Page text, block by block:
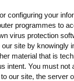
configuring your
programmes to
virus protection
site by knowingly
material that is
intent. You must not
our site, the server